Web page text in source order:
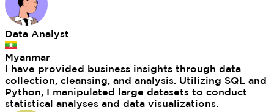
Data Analyst
Myanmar
I have provided business insights through data
collection, cleansing, and analysis. Utilizing SQL and
Python, I manipulated large datasets to conduct
statistical analyses and data visualizations.